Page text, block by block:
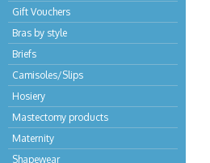
Gift Vouchers
Bras by style
Briefs
Camisoles/Slips
Hosiery
Mastectomy products
Maternity
Shapewear